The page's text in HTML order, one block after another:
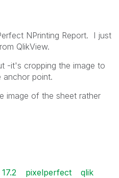
NPrinting Report. I just
QlikView.
-it's cropping the image to
anchor point.
image of the sheet rather
pixelperfect
qlik